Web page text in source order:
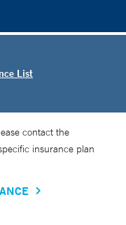
List
contact the
insurance plan